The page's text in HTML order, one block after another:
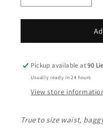
quantity
for
Of
Penguin&#39;
Denim
-
Blue
for
Of
-
Blue
Pickup available at90
Usually ready in 24 hours
View store
True to size waist,